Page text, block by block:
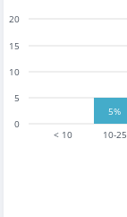
< 10 10-25
0
5
10
15
20
5%